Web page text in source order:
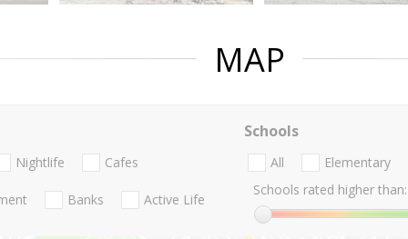
MAP
Nightlife Cafes
Banks Active Life
Schools
All
Elementary
Schools rated higher than: